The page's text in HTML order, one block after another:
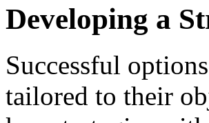
Developing a
Successful
tailored to their